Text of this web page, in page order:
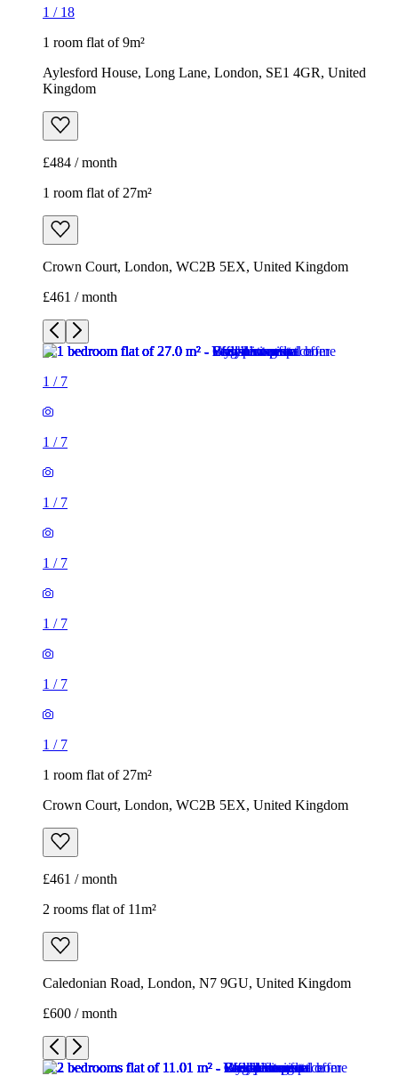
£484 / month
1 room flat of 27m²
Crown Court, London, WC2B 5EX, United Kingdom
£461 / month
/7
1 /7
1/7
1/
1/
1/
1/
1 room flat of 27m²
Crown Court, London, WC2B 5EX, United Kingdom
2 rooms flat of 11m²
Caledonian Road, London, N7 9GU, United Kingdom
£600 / month
/9
1/9
1/9